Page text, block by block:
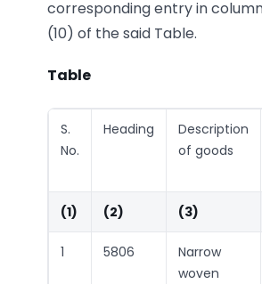
corresponding entry in
(10) of the said Table.
Table
S.
No.
Heading
Description
of goods
(1) (2) (3)
1 5806
Narrow
woven